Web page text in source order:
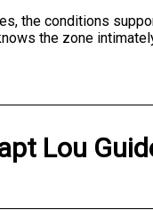
the conditions
the zone
Lou